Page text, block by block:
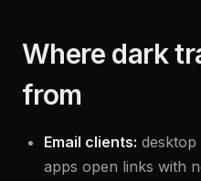
Where dark
from
Email clients: desktop
apps open links with